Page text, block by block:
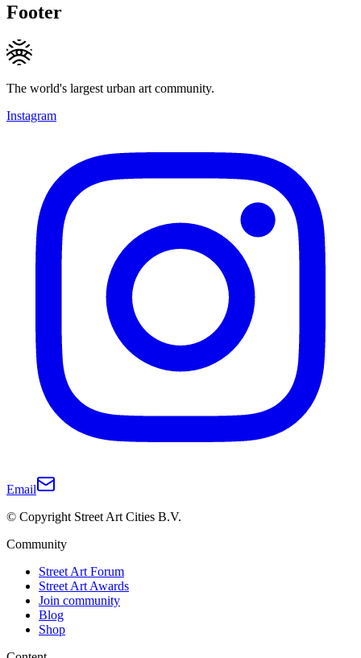
Footer
The world's largest urban art community.
Instagram
Email
© Copyright Street Art Cities B.V.
Community
Street Art Forum
Street Art Awards
Join community
Blog
Shop